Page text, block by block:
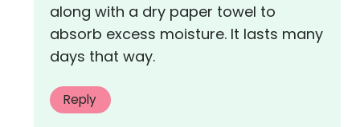
along with a dry paper towel to
absorb excess moisture. It lasts many
days that way.
Reply